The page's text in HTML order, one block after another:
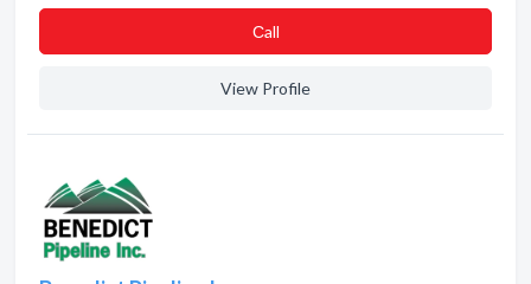
Сall
View Profile